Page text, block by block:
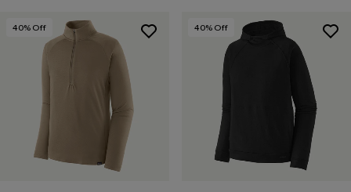
Filter by
Features & Processes
Filter by
Materials & Fabric
Filter by
Product Family
Filter by
Gender
40% Off 40% Off